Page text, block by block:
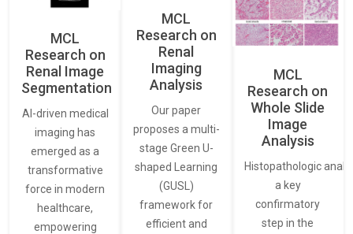
MCL
Research on
Renal Image
Segmentation
AI-driven medical
imaging has
emerged as a
transformative
force in modern
healthcare,
empowering
MCL
Research on
Renal
Imaging
Analysis
Our paper
proposes a multi-
stage Green U-
shaped Learning
(GUSL)
framework for
efficient and
MCL
Research on
Whole Slide
Image
Analysis
Histopathologic
a key
confirmatory
step in the